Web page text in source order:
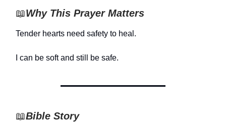
📖Why This Prayer Matters
Tender hearts need safety to heal.
I can be soft and still be safe.
📖Bible Story